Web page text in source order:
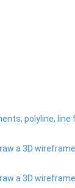
polyline,
a 3D
a 3D